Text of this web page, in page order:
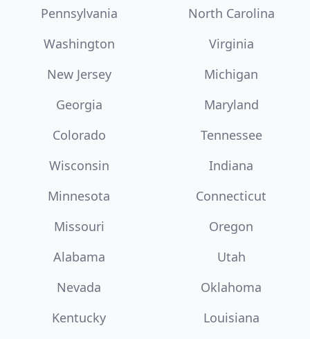
Pennsylvania
North Carolina
Washington
Virginia
New Jersey
Michigan
Georgia
Maryland
Colorado
Tennessee
Wisconsin
Indiana
Minnesota
Connecticut
Missouri
Oregon
Alabama
Utah
Nevada
Oklahoma
Kentucky
Louisiana